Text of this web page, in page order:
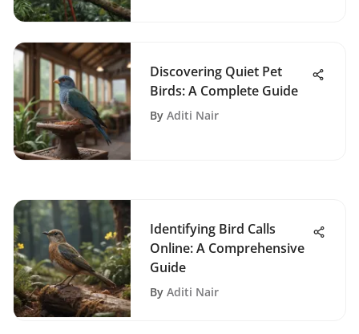
Discovering Quiet Pet
Birds: A Complete Guide
By Aditi Nair
Identifying Bird Calls
Online: A Comprehensive
Guide
By Aditi Nair